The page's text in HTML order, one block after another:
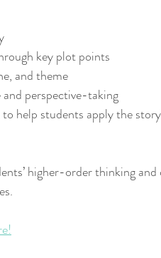
key plot points
and theme
perspective-taking
help students apply the
higher-order thinking